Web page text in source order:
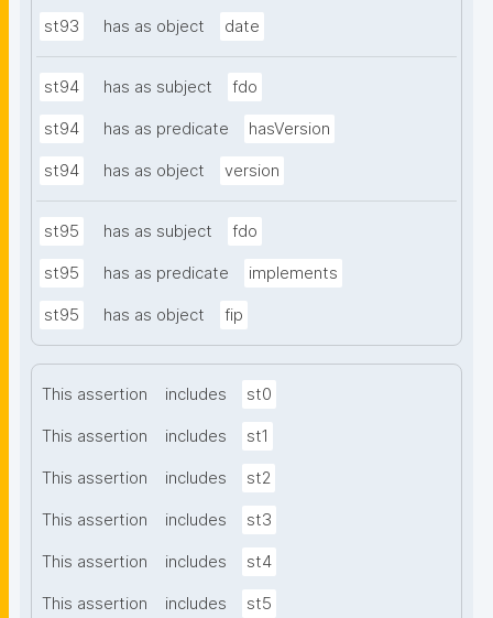
st93 has as object date
st94 has as subject fdo
st94 has as predicate hasVersion
st94 has as object version
st95 has as subject fdo
st95 has as predicate implements
st95 has as object fip
This assertion includes st0
This assertion includes st1
This assertion includes st2
This assertion includes st3
This assertion includes st4
This assertion includes st5